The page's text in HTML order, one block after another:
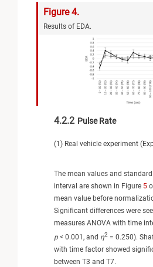
Figure 4.
Results of EDA.
4.2.2 Pulse Rate
(1) Real vehicle experiment
The mean values and
interval are shown in Figure 5
mean value before
Significant differences were
measures ANOVA with time
p < 0.001, and η2 = 0.250).
with time factor showed
between T3 and T7.